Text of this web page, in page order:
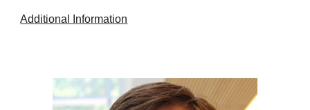
Additional Information